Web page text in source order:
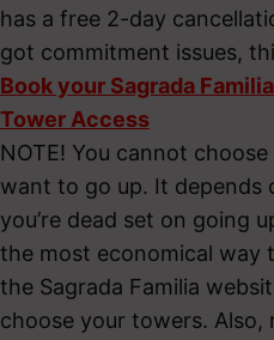
has a free 2-day
got commitment issues,
Book your Sagrada
Tower Access
NOTE! You cannot
want to go up. It depends
you’re dead set on going
the most economical way
the Sagrada Familia
choose your towers. Also,